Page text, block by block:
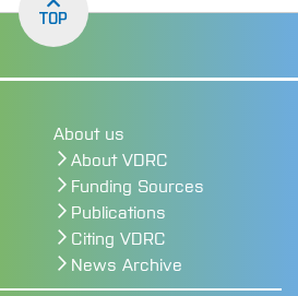
TOP
About us
About VDRC
Funding Sources
Publications
Citing VDRC
News Archive